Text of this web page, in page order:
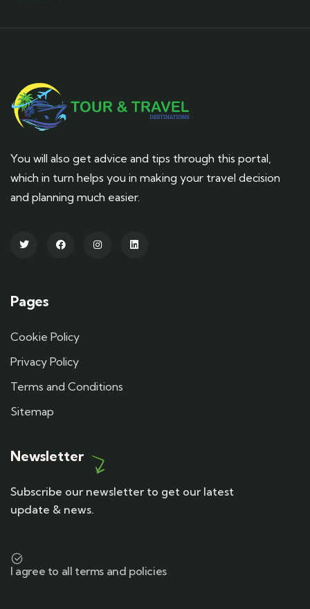
You will also get advice and tips through this portal,
which in turn helps you in making your travel decision
and planning much easier.
Pages
Cookie Policy
Privacy Policy
Terms and Conditions
Sitemap
Newsletter
Subscribe our newsletter to get our latest
update & news.
I agree to all terms and policies